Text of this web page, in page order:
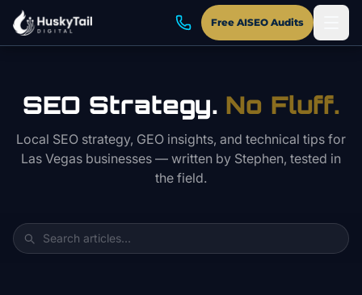
Skip to main content
Free AISEO Audits
SEO Strategy. No Fluff.
Local SEO strategy, GEO insights, and technical tips for
Las Vegas businesses — written by Stephen, tested in
the field.